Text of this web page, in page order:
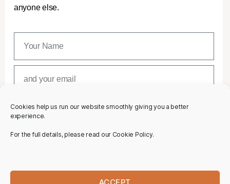
Cookies help us run our website smoothly giving you a better
experience.
For the full details, please read our Cookie Policy.
ACCEPT
anyone else.
SUBSCRIBE